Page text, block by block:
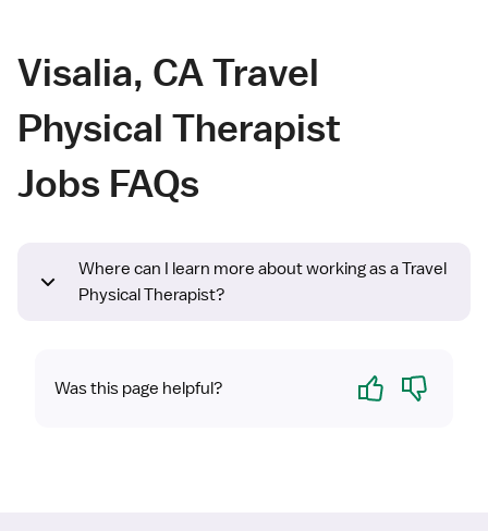
Visalia, CA Travel
Physical Therapist
Jobs FAQs
Where can I learn more about working as a Travel
Physical Therapist?
Was this page helpful? Yes No